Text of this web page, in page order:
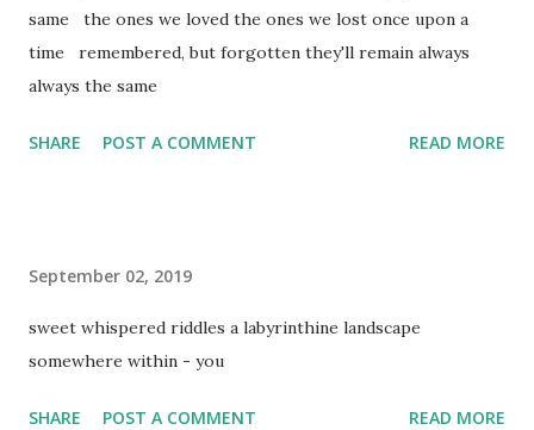
same the ones we loved the ones we lost once upon a
time remembered, but forgotten they'll remain always
always the same
SHARE POST A COMMENT READ MORE
September 02, 2019
sweet whispered riddles a labyrinthine landscape
somewhere within - you
SHARE POST A COMMENT READ MORE